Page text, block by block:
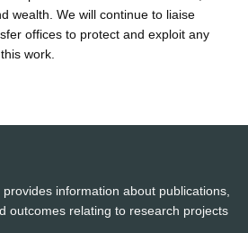
wealth. We will continue to liaise
offices to protect and exploit any
work.
information about publications,
outcomes relating to research projects